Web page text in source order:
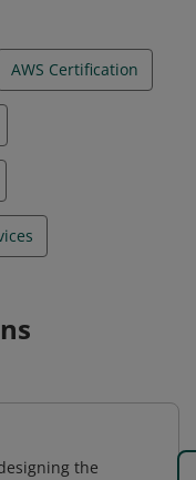
AWS Certification
the